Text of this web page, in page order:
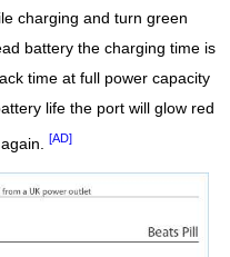
charging and turn green
battery the charging time is
time at full power capacity
life the port will glow red
[AD]